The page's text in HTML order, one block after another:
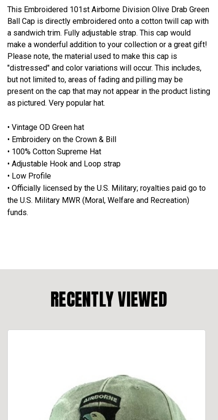
This Embroidered 101st Airborne Division Olive Drab Green
Ball Cap is directly embroidered onto a cotton twill cap with
a sandwich trim. Fully adjustable strap. This cap would
make a wonderful addition to your collection or a great gift!
Please note, the material used to make this cap is
"distressed" and color variations will occur. This includes,
but not limited to, areas of fading and pilling may be
present on the cap that may not appear in the product listing
as pictured. Very popular hat.
• Vintage OD Green hat
• Embroidery on the Crown & Bill
• 100% Cotton Supreme Hat
• Adjustable Hook and Loop strap
• Low Profile
• Officially licensed by the U.S. Military; royalties paid go to
the U.S. Military MWR (Moral, Welfare and Recreation)
funds.
RECENTLY VIEWED